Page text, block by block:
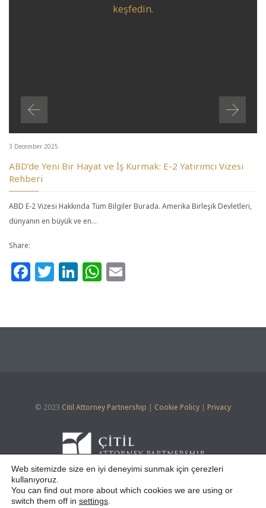
3 December 2025
ABD’de Yeni Bir Hayat ve İş Kurmak: E-2 Yatırımcı Vizesi
Rehberi
ABD E-2 Vizesi Hakkında Tüm Bilgiler Burada. Amerika Birleşik Devletleri,
dünyanın en büyük ve en…
Share:
Facebook
Twitter
LinkedIn
WhatsApp
© 2023 Citil Attorney Partnership | Cookie Policy | Privacy

Web sitemizde size en iyi deneyimi sunmak için çerezleri
kullanıyoruz.
You can find out more about which cookies we are using or
switch them off in settings